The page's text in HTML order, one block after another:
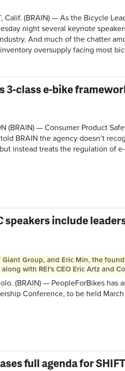
Calif. (BRAIN) — As the Bicycle
night several keynote
And much of the chatter
oversupply facing most
3-class e-bike
(BRAIN) — Consumer Product
BRAIN the agency doesn’t
instead treats the regulation of
speakers include
Group, and Eric Min, the
with REI's CEO Eric Artz and
(BRAIN) — PeopleForBikes has
Conference, to be held March
full agenda for